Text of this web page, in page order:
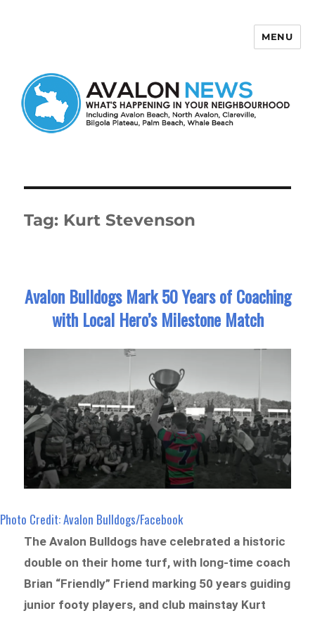
MENU
Tag: Kurt Stevenson
Avalon Bulldogs Mark 50 Years of Coaching
with Local Hero’s Milestone Match
Photo Credit: Avalon Bulldogs/Facebook
The Avalon Bulldogs have celebrated a historic
double on their home turf, with long-time coach
Brian “Friendly” Friend marking 50 years guiding
junior footy players, and club mainstay Kurt